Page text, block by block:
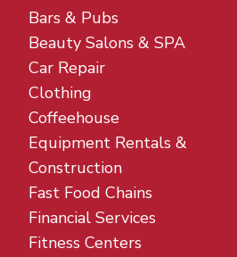
Bars & Pubs
Beauty Salons & SPA
Car Repair
Clothing
Coffeehouse
Equipment Rentals &
Construction
Fast Food Chains
Financial Services
Fitness Centers